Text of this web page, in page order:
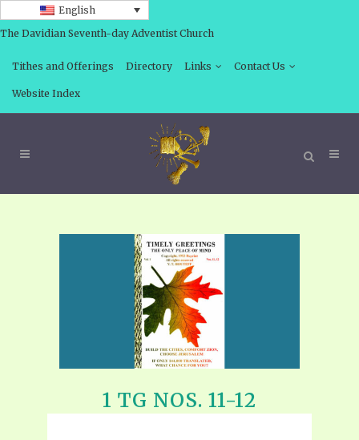
English
The Davidian Seventh-day Adventist Church
Tithes and Offerings Directory Links Contact Us
Website Index
1 TG NOS. 11-12